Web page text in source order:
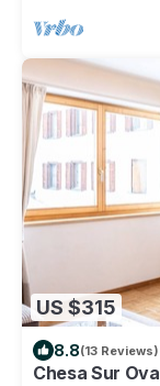
US $315
8.8(13 Reviews)
Chesa Sur